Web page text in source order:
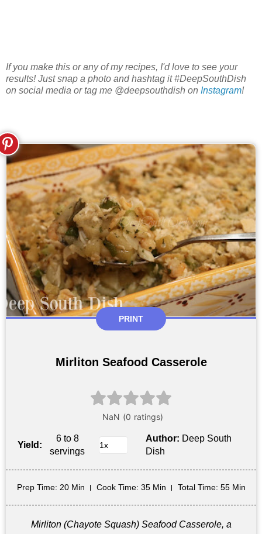
If you make this or any of my recipes, I'd love to see your
results! Just snap a photo and hashtag it #DeepSouthDish
on social media or tag me @deepsouthdish on Instagram!
PRINT
Mirliton Seafood Casserole
Yield:
6 to 8
servings
Author: Deep South
Dish
Prep Time: 20 Min Cook Time: 35 Min Total Time: 55 Min
Mirliton (Chayote Squash) Seafood Casserole, a